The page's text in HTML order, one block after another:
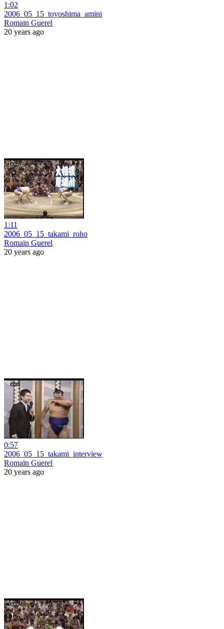
1:02
2006_05_15_toyoshima_amini
Romain Guerel
20 years ago
1:11
2006_05_15_takami_roho
Romain Guerel
20 years ago
0:57
2006_05_15_takami_interview
Romain Guerel
20 years ago